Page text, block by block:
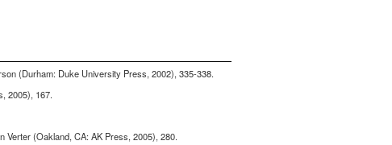
(Durham: Duke University Press, 2002), 335-338.
2005), 167.
Verter (Oakland, CA: AK Press, 2005), 280.